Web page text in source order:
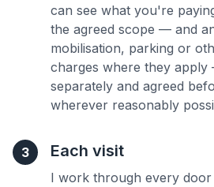
can see what you're
the agreed scope — and
mobilisation, parking or
charges where they apply
separately and agreed
wherever reasonably
3 Each visit
I work through every door